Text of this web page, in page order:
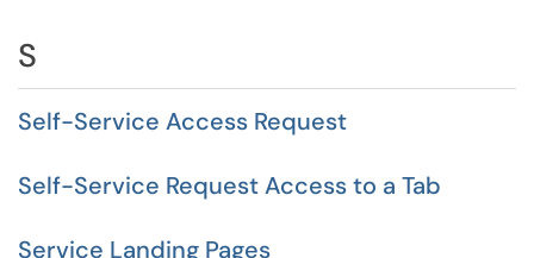
S
Self-Service Access Request
Self-Service Request Access to a Tab
Service Landing Pages